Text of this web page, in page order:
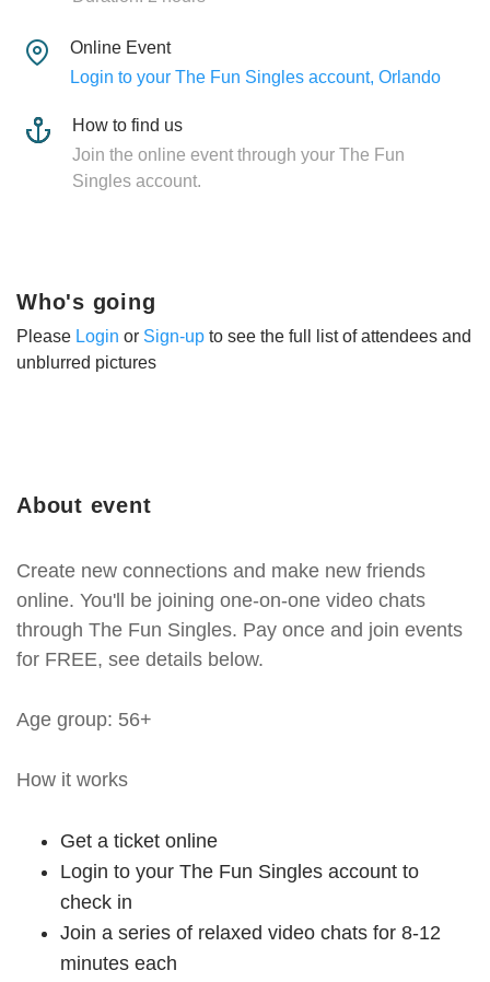
Online Event
Login to your The Fun Singles account, Orlando
How to find us
Join the online event through your The Fun
Singles account.
About event
Create new connections and make new friends
online. You'll be joining one-on-one video chats
through The Fun Singles. Pay once and join events
for FREE, see details below.
Age group: 56+
How it works
Get a ticket online
Login to your The Fun Singles account to
check in
Join a series of relaxed video chats for 8-12
minutes each
Who's going
Please Login or Sign-up to see the full list of attendees and
unblurred pictures